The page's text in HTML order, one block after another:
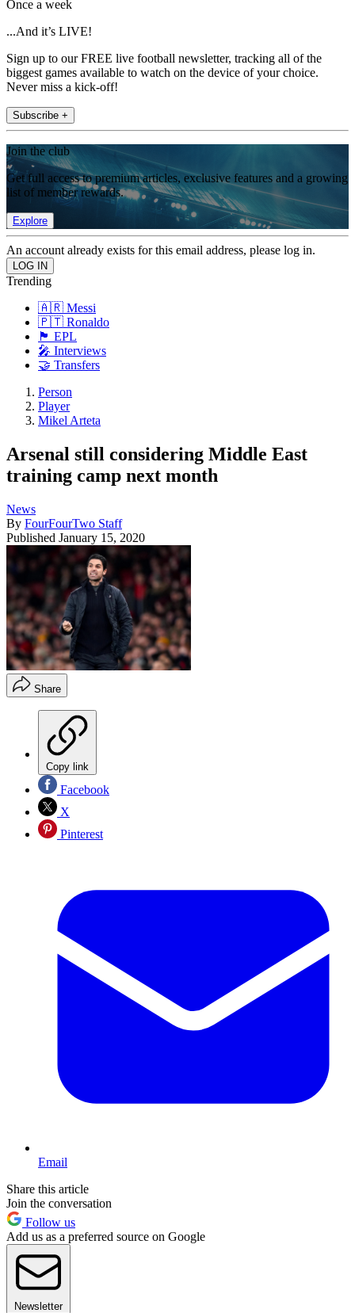
Once a week
...And it’s LIVE!
Sign up to our FREE live football newsletter, tracking all of the
biggest games available to watch on the device of your choice.
Never miss a kick-off!
Subscribe +
Join the club
Get full access to premium articles, exclusive features and a growing
list of member rewards.
Explore
An account already exists for this email address, please log in.
Trending
🇦🇷 Messi
🇵🇹 Ronaldo
🏴󠁧󠁢󠁥󠁮󠁧󠁿 EPL
🎤 Interviews
🤝 Transfers
Person
Player
Mikel Arteta
Arsenal still considering Middle East
training camp next month
News
By FourFourTwo Staff
Published January 15, 2020
Share
Copy link
Facebook
X
Pinterest
Email
Share this article
Join the conversation
Follow us
Add us as a preferred source on Google
Newsletter